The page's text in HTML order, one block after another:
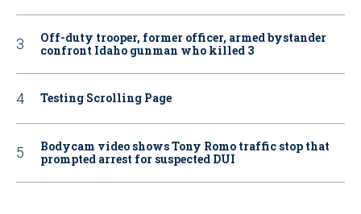
Off-duty trooper, former officer, armed bystander
confront Idaho gunman who killed 3
Testing Scrolling Page
Bodycam video shows Tony Romo traffic stop that
prompted arrest for suspected DUI